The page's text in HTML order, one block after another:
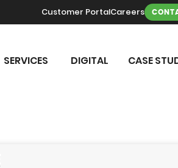
Customer PortalCareers
SERVICES DIGITAL CASE